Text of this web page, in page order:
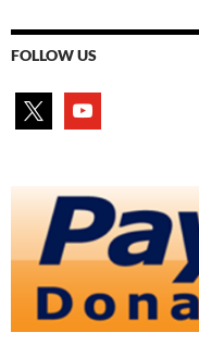
FOLLOW US
youtube